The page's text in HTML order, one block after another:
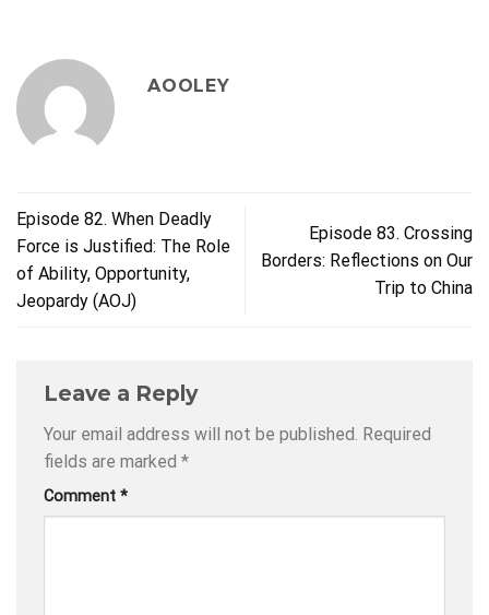
AOOLEY
Episode 82. When Deadly
Force is Justified: The Role
of Ability, Opportunity,
Jeopardy (AOJ)
Episode 83. Crossing
Borders: Reflections on Our
Trip to China
Leave a Reply
Your email address will not be published. Required
fields are marked *
Comment *